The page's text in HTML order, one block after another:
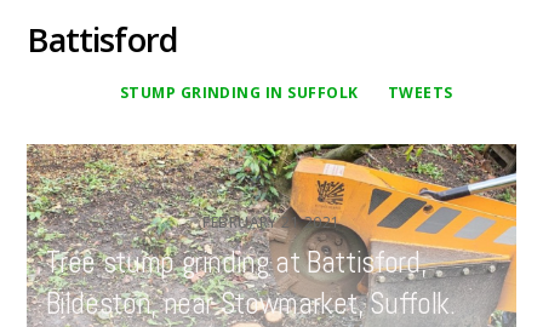
Battisford
STUMP GRINDING IN SUFFOLK TWEETS
FEBRUARY212021
Tree stump grinding at Battisford,
Bildeston, near Stowmarket, Suffolk.